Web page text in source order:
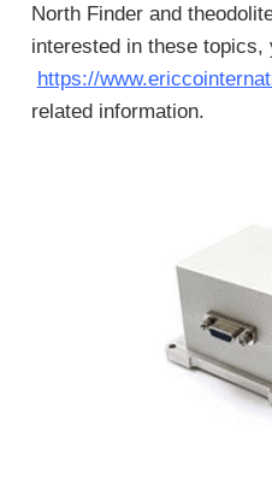
North Finder and
interested in these topics,
https://
related information.